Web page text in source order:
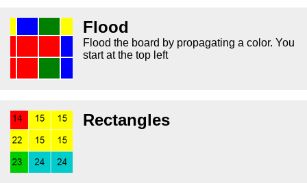
Flood
Flood the board by propagating a color. You
start at the top left
Rectangles